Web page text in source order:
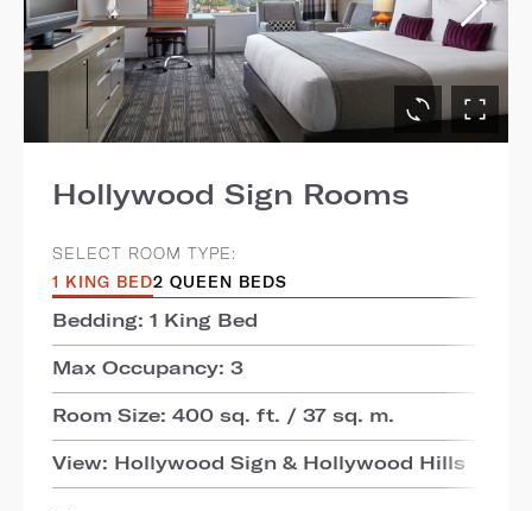
Hollywood Sign Rooms
SELECT ROOM TYPE:
1 KING BED2 QUEEN BEDS
Bedding: 1 King Bed
Max Occupancy: 3
Room Size: 400 sq. ft. / 37 sq. m.
View: Hollywood Sign & Hollywood Hills